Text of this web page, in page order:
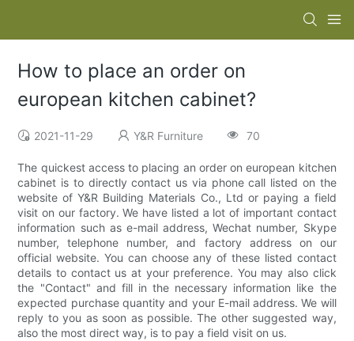
How to place an order on
european kitchen cabinet?
2021-11-29 Y&R Furniture 70
The quickest access to placing an order on european kitchen
cabinet is to directly contact us via phone call listed on the
website of Y&R Building Materials Co., Ltd or paying a field
visit on our factory. We have listed a lot of important contact
information such as e-mail address, Wechat number, Skype
number, telephone number, and factory address on our
official website. You can choose any of these listed contact
details to contact us at your preference. You may also click
the "Contact" and fill in the necessary information like the
expected purchase quantity and your E-mail address. We will
reply to you as soon as possible. The other suggested way,
also the most direct way, is to pay a field visit on us.